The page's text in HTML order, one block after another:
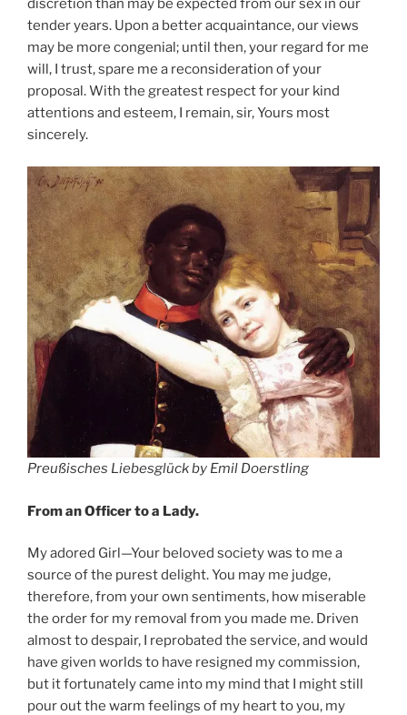
discretion than may be expected from our sex in our
tender years. Upon a better acquaintance, our views
may be more congenial; until then, your regard for me
will, I trust, spare me a reconsideration of your
proposal. With the greatest respect for your kind
attentions and esteem, I remain, sir, Yours most
sincerely.
Preußisches Liebesglück by Emil Doerstling
From an Officer to a Lady.
My adored Girl—Your beloved society was to me a
source of the purest delight. You may me judge,
therefore, from your own sentiments, how miserable
the order for my removal from you made me. Driven
almost to despair, I reprobated the service, and would
have given worlds to have resigned my commission,
but it fortunately came into my mind that I might still
pour out the warm feelings of my heart to you, my